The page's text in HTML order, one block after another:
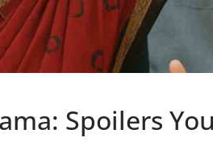
Spoilers